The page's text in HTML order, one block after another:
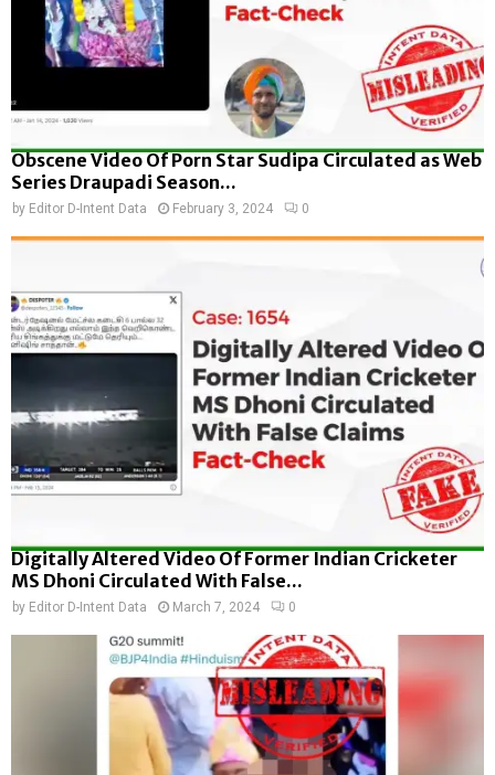
Obscene Video Of Porn Star Sudipa Circulated as Web
Series Draupadi Season...
by Editor D-Intent Data February 3, 2024 0
Digitally Altered Video Of Former Indian Cricketer
MS Dhoni Circulated With False...
by Editor D-Intent Data March 7, 2024 0